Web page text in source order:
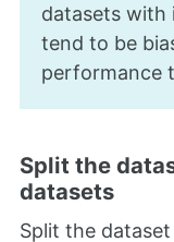
datasets with
tend to be
performance
Split the
datasets
Split the